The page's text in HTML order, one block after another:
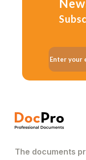
The documents